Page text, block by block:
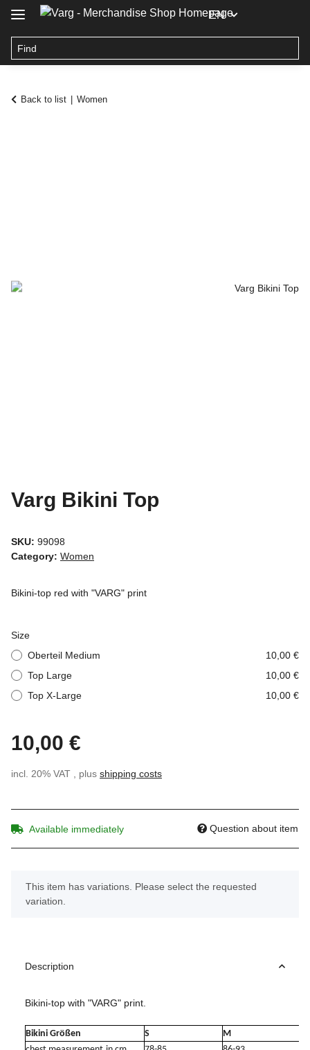
EN
Back to list Women
Varg Bikini Top
SKU: 99098
Category: Women
Bikini-top red with "VARG" print
Size
Oberteil Medium
10,00 €
Top Large
10,00 €
Top X-Large
10,00 €
10,00 €
incl. 20% VAT , plus shipping costs
Available immediately Question about item
x
This item has variations. Please select the requested
variation.
Description
Bikini-top with "VARG" print.
Bikini Größen S
M